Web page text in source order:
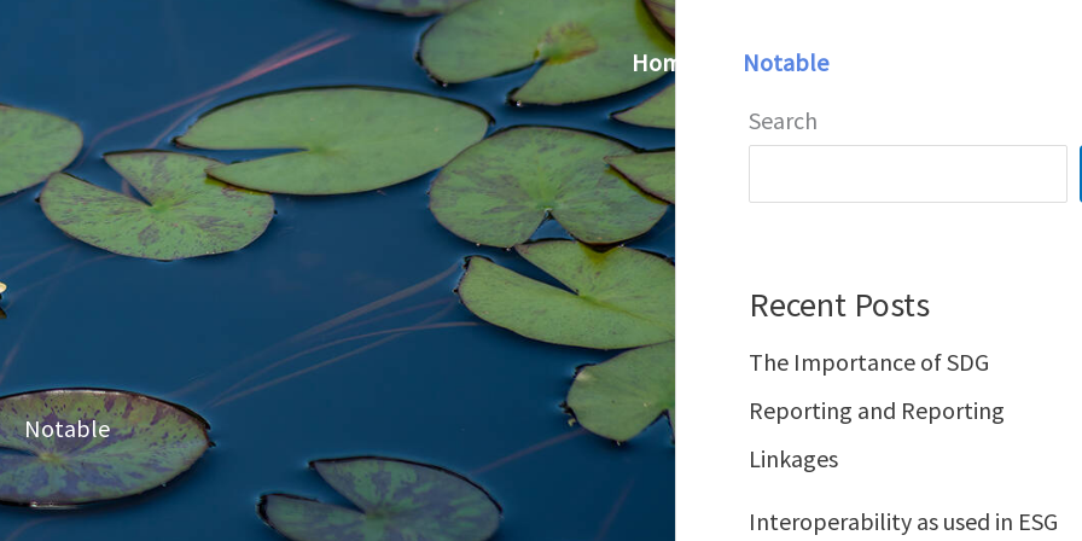
Home Notable
Notable
Search
Recent Posts
The Importance of SDG
Reporting and Reporting
Linkages
Interoperability as used in ESG